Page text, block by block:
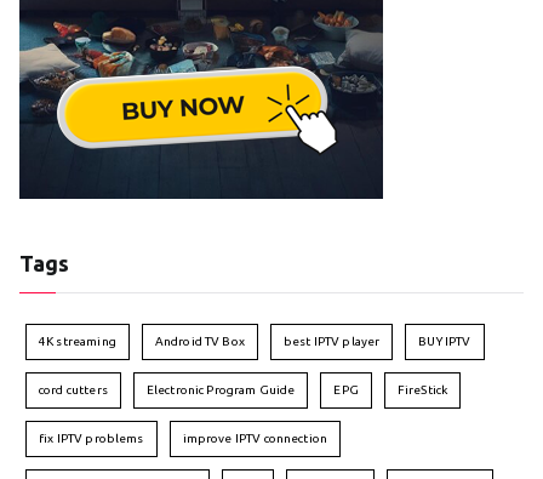
Tags
4K streaming Android TV Box best IPTV player BUY IPTV
cord cutters Electronic Program Guide EPG FireStick
fix IPTV problems improve IPTV connection